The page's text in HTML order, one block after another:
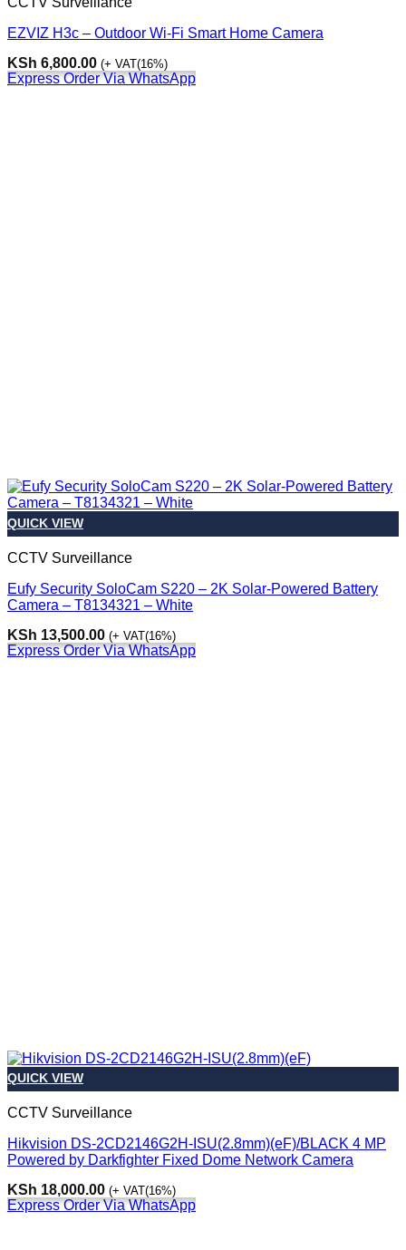
EZVIZ H3c – Outdoor Wi-Fi Smart Home Camera
KSh 6,800.00 (+ VAT(16%)
Express Order Via WhatsApp
QUICK VIEW
CCTV Surveillance
Eufy Security SoloCam S220 – 2K Solar-Powered Battery
Camera – T8134321 – White
KSh 13,500.00 (+ VAT(16%)
Express Order Via WhatsApp
QUICK VIEW
CCTV Surveillance
Hikvision DS-2CD2146G2H-ISU(2.8mm)(eF)/BLACK 4 MP
Powered by Darkfighter Fixed Dome Network Camera
KSh 18,000.00 (+ VAT(16%)
Express Order Via WhatsApp